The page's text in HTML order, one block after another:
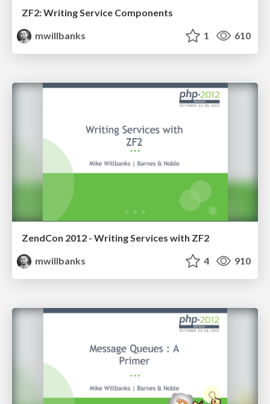
ZF2: Writing Service Components
mwillbanks
1 610
ZendCon 2012 - Writing Services with ZF2
mwillbanks
4 910